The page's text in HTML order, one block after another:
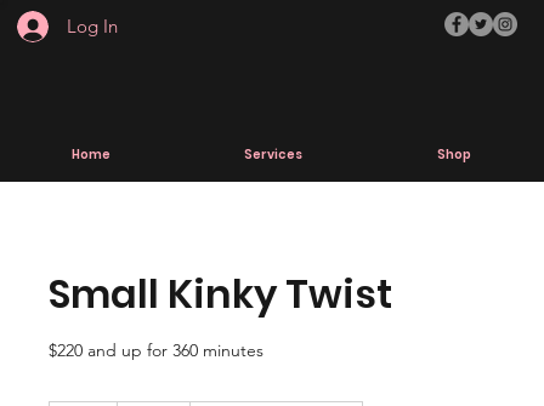
Log In
Home Services Shop
Small Kinky Twist
$220 and up for 360 minutes